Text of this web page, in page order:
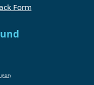
Form